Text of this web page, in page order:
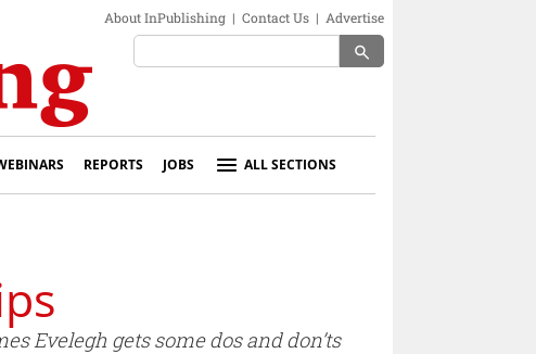
About InPublishing | Contact Us | Advertise
search
REPORTS JOBS ALL SECTIONS
Evelegh gets some dos and don’ts